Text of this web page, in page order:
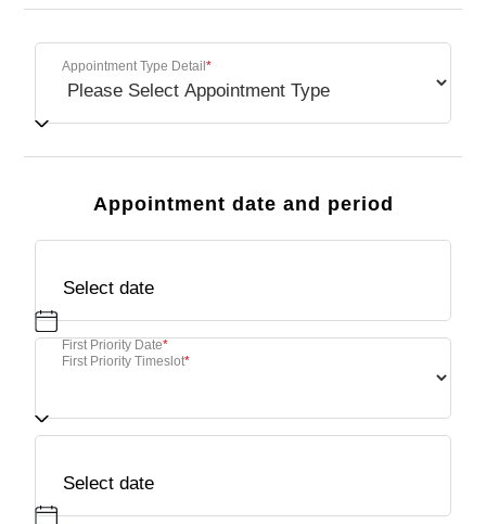
Appointment Type Detail*
Appointment date and period
First Priority Date*
First Priority Timeslot*